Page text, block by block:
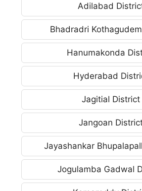
Adilabad
Bhadradri
Hanumakonda
Hyderabad
Jagitial District
Jangoan
Jayashankar
Jogulamba Gadwal